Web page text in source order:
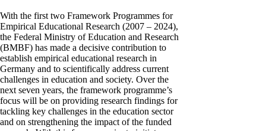
With the first two Framework Programmes for
Empirical Educational Research (2007 – 2024),
the Federal Ministry of Education and Research
(BMBF) has made a decisive contribution to
establish empirical educational research in
Germany and to scientifically address current
challenges in education and society. Over the
next seven years, the framework programme’s
focus will be on providing research findings for
tackling key challenges in the education sector
and on strengthening the impact of the funded